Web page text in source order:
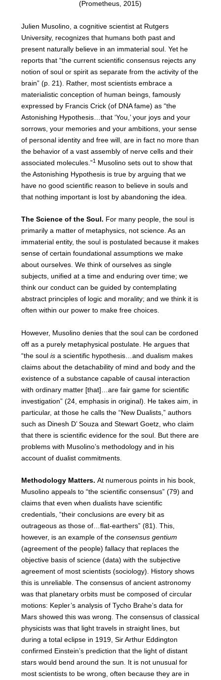
(Prometheus, 2015)
Julien Musolino, a cognitive scientist at Rutgers
University, recognizes that humans both past and
present naturally believe in an immaterial soul. Yet he
reports that “the current scientific consensus rejects any
notion of soul or spirit as separate from the activity of the
brain” (p. 21). Rather, most scientists embrace a
materialistic conception of human beings, famously
expressed by Francis Crick (of DNA fame) as “the
Astonishing Hypothesis…that ‘You,’ your joys and your
sorrows, your memories and your ambitions, your sense
of personal identity and free will, are in fact no more than
the behavior of a vast assembly of nerve cells and their
associated molecules.”1Musolino sets out to show that
the Astonishing Hypothesis is true by arguing that we
have no good scientific reason to believe in souls and
that nothing important is lost by abandoning the idea.
The Science of the Soul. For many people, the soul is
primarily a matter of metaphysics, not science. As an
immaterial entity, the soul is postulated because it makes
sense of certain foundational assumptions we make
about ourselves. We think of ourselves as single
subjects, unified at a time and enduring over time; we
think our conduct can be guided by contemplating
abstract principles of logic and morality; and we think it is
often within our power to make free choices.
However, Musolino denies that the soul can be cordoned
off as a purely metaphysical postulate. He argues that
“the soul is a scientific hypothesis…and dualism makes
claims about the detachability of mind and body and the
existence of a substance capable of causal interaction
with ordinary matter [that]…are fair game for scientific
investigation” (24, emphasis in original). He takes aim, in
particular, at those he calls the “New Dualists,” authors
such as Dinesh D’ Souza and Stewart Goetz, who claim
that there is scientific evidence for the soul. But there are
problems with Musolino’s methodology and in his
account of dualist commitments.
Methodology Matters. At numerous points in his book,
Musolino appeals to “the scientific consensus” (79) and
claims that even when dualists have scientific
credentials, “their conclusions are every bit as
outrageous as those of…flat-earthers” (81). This,
however, is an example of the consensus gentium
(agreement of the people) fallacy that replaces the
objective basis of science (data) with the subjective
agreement of most scientists (sociology). History shows
this is unreliable. The consensus of ancient astronomy
was that planetary orbits must be composed of circular
motions: Kepler’s analysis of Tycho Brahe’s data for
Mars showed this was wrong. The consensus of classical
physicists was that light travels in straight lines, but
during a total eclipse in 1919, Sir Arthur Eddington
confirmed Einstein’s prediction that the light of distant
stars would bend around the sun. It is not unusual for
most scientists to be wrong, often because they are in